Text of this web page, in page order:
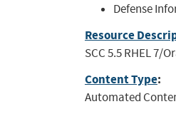
Defense
Resource
SCC 5.5 RHEL 7/
Content Type:
Automated